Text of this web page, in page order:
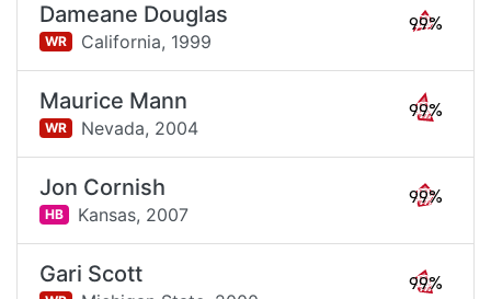
Dameane Douglas
WR California, 1999
99%
Maurice Mann
WR Nevada, 2004
99%
Jon Cornish
HB Kansas, 2007
99%
Gari Scott 99%